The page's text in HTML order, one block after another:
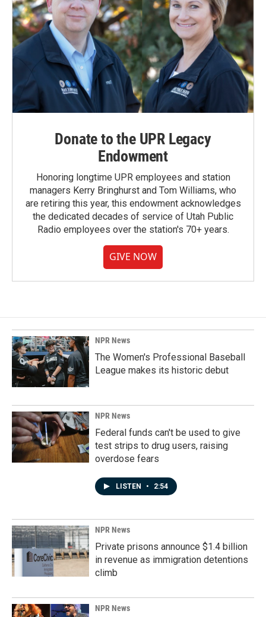
Donate to the UPR Legacy
Endowment
Honoring longtime UPR employees and station
managers Kerry Bringhurst and Tom Williams, who
are retiring this year, this endowment acknowledges
the dedicated decades of service of Utah Public
Radio employees over the station's 70+ years.
GIVE NOW
NPR News
The Women's Professional Baseball
League makes its historic debut
NPR News
Federal funds can't be used to give
test strips to drug users, raising
overdose fears
LISTEN • 2:54
NPR News
Private prisons announce $1.4 billion
in revenue as immigration detentions
climb
NPR News